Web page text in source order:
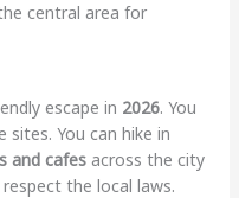
central area for
escape in 2026. You
sites. You can hike in
and cafesacross the city
the local laws.